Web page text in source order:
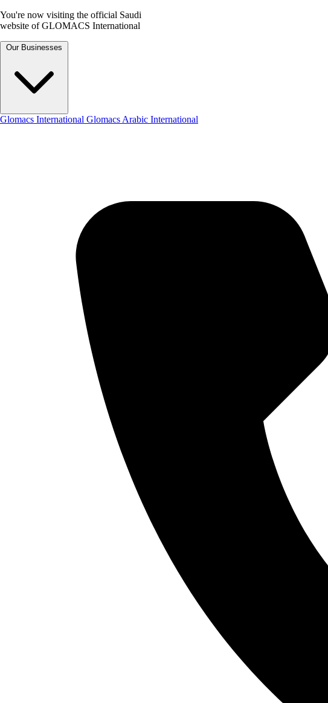
You're now visiting the official Saudi
website of GLOMACS International
Our Businesses
Glomacs International Glomacs Arabic International